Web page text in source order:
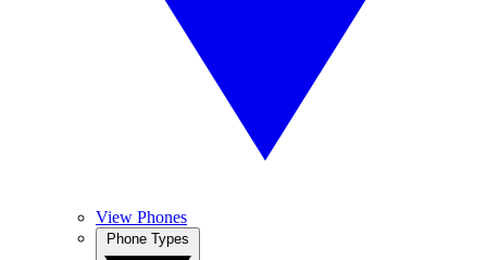
View Phones